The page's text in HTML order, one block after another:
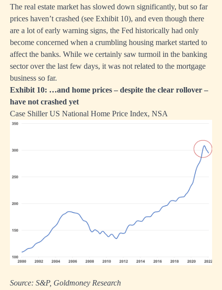
The real estate market has slowed down significantly, but so far
prices haven’t crashed (see Exhibit 10), and even though there
are a lot of early warning signs, the Fed historically had only
become concerned when a crumbling housing market started to
affect the banks. While we certainly saw turmoil in the banking
sector over the last few days, it was not related to the mortgage
business so far.
Exhibit 10: …and home prices – despite the clear rollover –
have not crashed yet
Case Shiller US National Home Price Index, NSA
Source: S&P, Goldmoney Research